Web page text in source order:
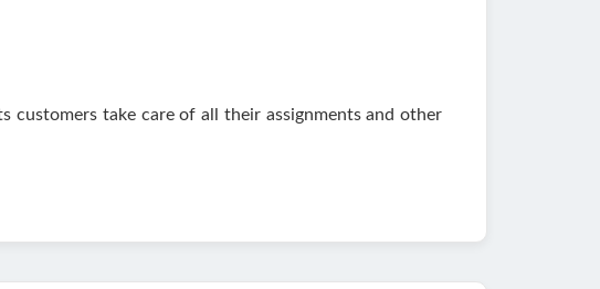
customers take care of all their assignments and other